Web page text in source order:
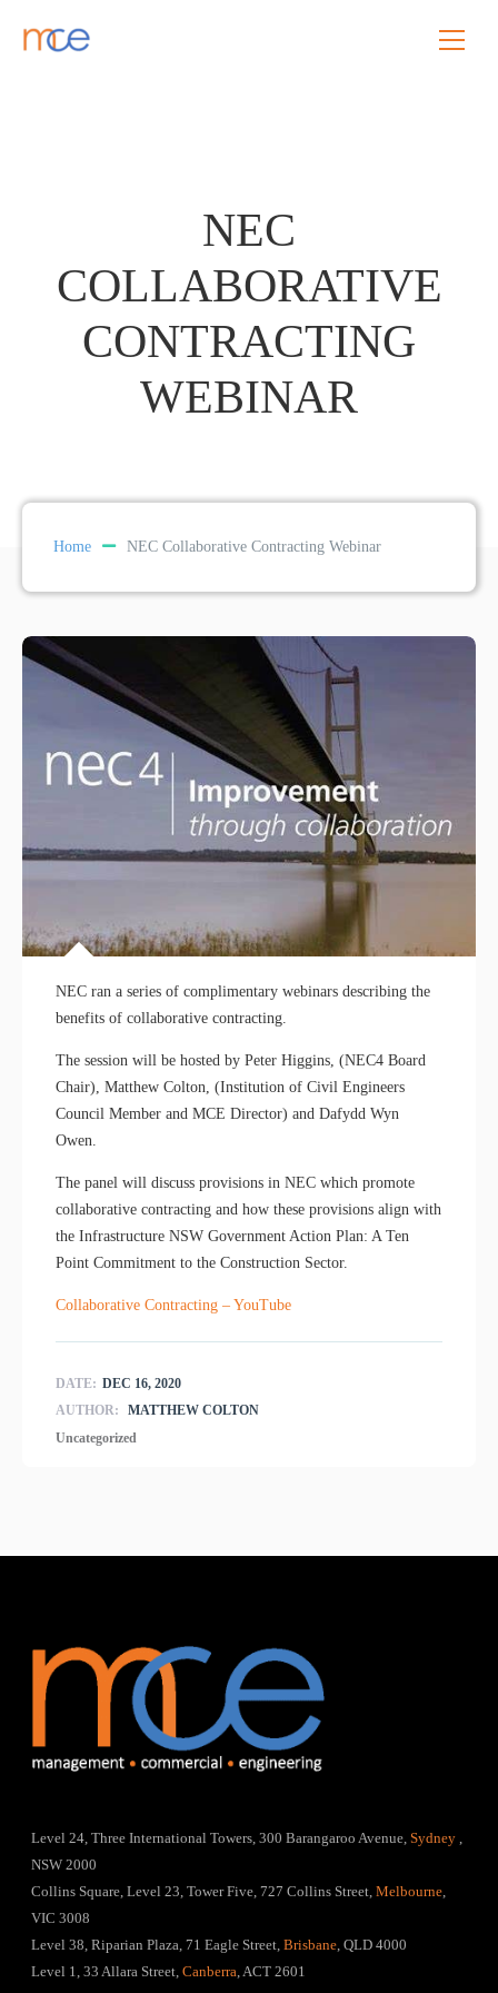
NEC
COLLABORATIVE
CONTRACTING
WEBINAR
Home NEC Collaborative Contracting Webinar
NEC ran a series of complimentary webinars describing the
benefits of collaborative contracting.
The session will be hosted by Peter Higgins, (NEC4 Board
Chair), Matthew Colton, (Institution of Civil Engineers
Council Member and MCE Director) and Dafydd Wyn
Owen.
The panel will discuss provisions in NEC which promote
collaborative contracting and how these provisions align with
the Infrastructure NSW Government Action Plan: A Ten
Point Commitment to the Construction Sector.
Collaborative Contracting – YouTube
DATE: DEC 16, 2020
AUTHOR:
MATTHEW COLTON
Uncategorized
Level 24, Three International Towers, 300 Barangaroo Avenue,Sydney
NSW 2000
Collins Square, Level 23, Tower Five, 727 Collins Street,Melbourne
VIC 3008
Level 38, Riparian Plaza, 71 Eagle Street,Brisbane , QLD 4000
Level 1, 33 Allara Street,Canberra , ACT 2601